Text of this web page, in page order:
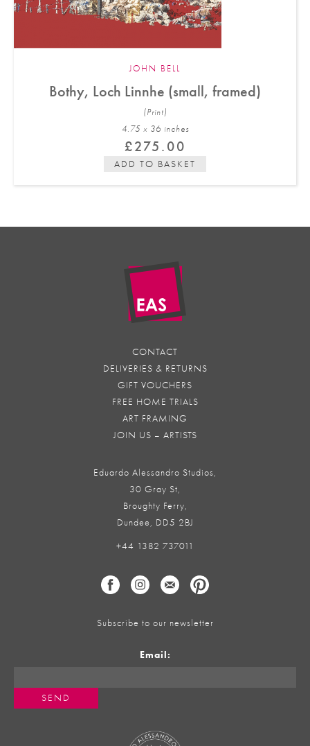
JOHN BELL
Bothy, Loch Linnhe (small, framed)
(Print)
4.75 x 36 inches
£275.00
ADD TO BASKET
CONTACT
DELIVERIES & RETURNS
GIFT VOUCHERS
FREE HOME TRIALS
ART FRAMING
JOIN US – ARTISTS
Eduardo Alessandro Studios,
30 Gray St,
Broughty Ferry,
Dundee, DD5 2BJ
+44 1382 737011
Subscribe to our newsletter
Email: